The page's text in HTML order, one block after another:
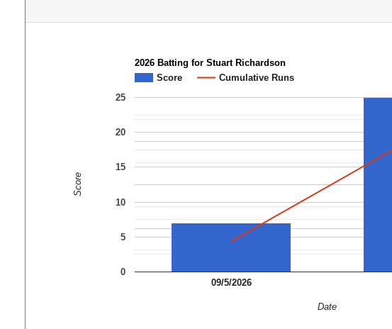
2026 Batting for Stuart Richardson
Score
Cumulative Runs
09/5/2026
0
5
10
15
20
25
Date
Score